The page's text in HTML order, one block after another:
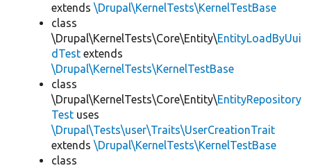
extends \Drupal\KernelTests\KernelTestBase
class
\Drupal\KernelTests\Core\Entity\EntityLoadByUui
dTest extends
\Drupal\KernelTests\KernelTestBase
class
\Drupal\KernelTests\Core\Entity\EntityRepository
Test uses
\Drupal\Tests\user\Traits\UserCreationTrait
extends \Drupal\KernelTests\KernelTestBase
class